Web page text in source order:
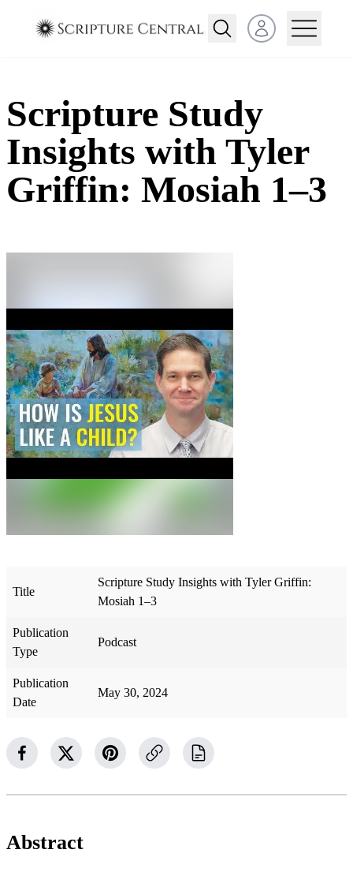
Open user menu
Scripture Study
Insights with Tyler
Griffin: Mosiah 1–3
Title
Scripture Study Insights with Tyler Griffin:
Mosiah 1–3
Publication
Type
Podcast
Publication
Date
May 30, 2024
Abstract